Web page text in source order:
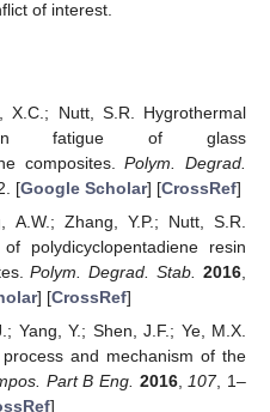
of interest.
X.C.; Nutt, S.R. Hygrothermal
fatigue of glass
composites.Polym. Degrad.
[Google Scholar] [CrossRef]
Zhang, Y.P.; Nutt, S.R.
polydicyclopentadiene resin
Polym. Degrad. Stab. 2016
] [CrossRef]
Yang, Y.; Shen, J.F.; Ye, M.X.
and mechanism of the
Part B Eng. 2016, 107, 1–
]